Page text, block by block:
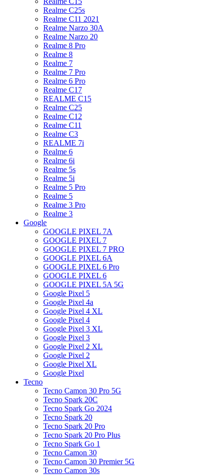
Realme C25s
Realme C11 2021
Realme Narzo 30A
Realme Narzo 20
Realme 8 Pro
Realme 8
Realme 7
Realme 7 Pro
Realme 6 Pro
Realme C17
REALME C15
Realme C25
Realme C12
Realme C11
Realme C3
REALME 7i
Realme 6
Realme 6i
Realme 5s
Realme 5i
Realme 5 Pro
Realme 5
Realme 3 Pro
Realme 3
Google
GOOGLE PIXEL 7A
GOOGLE PIXEL 7
GOOGLE PIXEL 7 PRO
GOOGLE PIXEL 6A
GOOGLE PIXEL 6 Pro
GOOGLE PIXEL 6
GOOGLE PIXEL 5A 5G
Google Pixel 5
Google Pixel 4a
Google Pixel 4 XL
Google Pixel 4
Google Pixel 3 XL
Google Pixel 3
Google Pixel 2 XL
Google Pixel 2
Google Pixel XL
Google Pixel
Tecno
Tecno Camon 30 Pro 5G
Tecno Spark 20C
Tecno Spark Go 2024
Tecno Spark 20
Tecno Spark 20 Pro
Tecno Spark 20 Pro Plus
Tecno Spark Go 1
Tecno Camon 30
Tecno Camon 30 Premier 5G
Tecno Camon 30s